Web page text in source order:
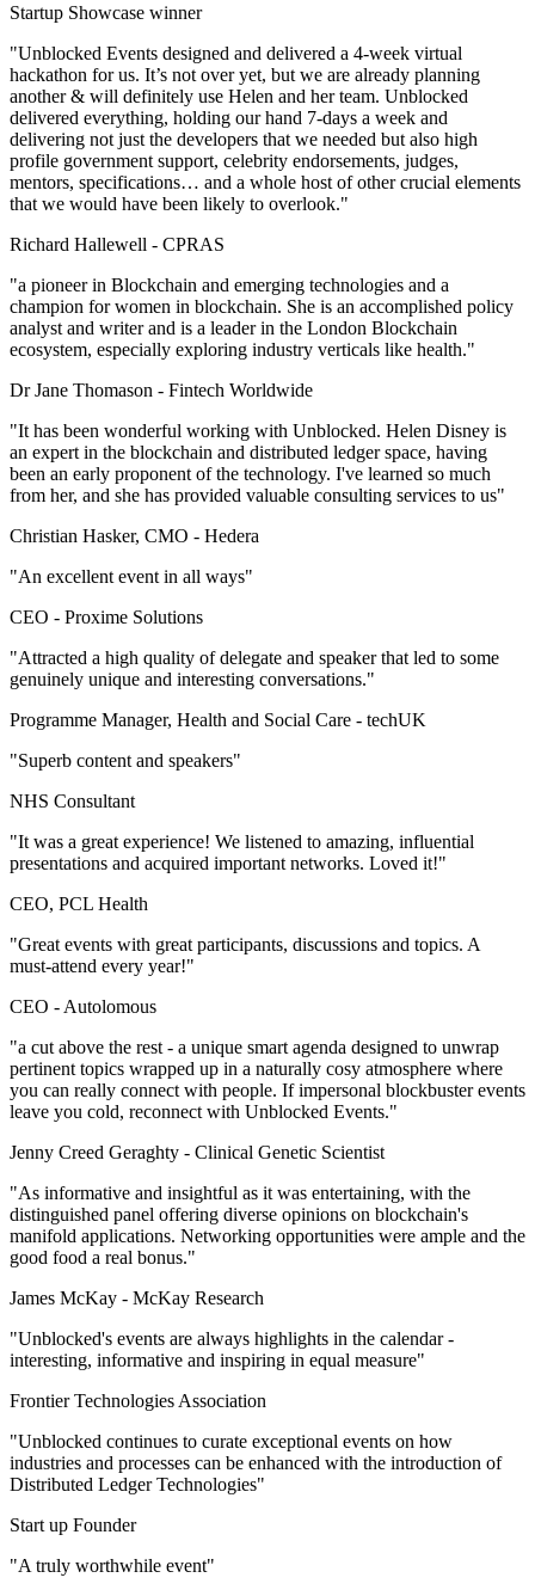
Startup Showcase winner
"Unblocked Events designed and delivered a 4-week virtual
hackathon for us. It’s not over yet, but we are already planning
another & will definitely use Helen and her team. Unblocked
delivered everything, holding our hand 7-days a week and
delivering not just the developers that we needed but also high
profile government support, celebrity endorsements, judges,
mentors, specifications… and a whole host of other crucial elements
that we would have been likely to overlook."
Richard Hallewell - CPRAS
"a pioneer in Blockchain and emerging technologies and a
champion for women in blockchain. She is an accomplished policy
analyst and writer and is a leader in the London Blockchain
ecosystem, especially exploring industry verticals like health."
Dr Jane Thomason - Fintech Worldwide
"It has been wonderful working with Unblocked. Helen Disney is
an expert in the blockchain and distributed ledger space, having
been an early proponent of the technology. I've learned so much
from her, and she has provided valuable consulting services to us"
Christian Hasker, CMO - Hedera
"An excellent event in all ways"
CEO - Proxime Solutions
"Attracted a high quality of delegate and speaker that led to some
genuinely unique and interesting conversations."
Programme Manager, Health and Social Care - techUK
"Superb content and speakers"
NHS Consultant
"It was a great experience! We listened to amazing, influential
presentations and acquired important networks. Loved it!"
CEO, PCL Health
"Great events with great participants, discussions and topics. A
must-attend every year!"
CEO - Autolomous
"a cut above the rest - a unique smart agenda designed to unwrap
pertinent topics wrapped up in a naturally cosy atmosphere where
you can really connect with people. If impersonal blockbuster events
leave you cold, reconnect with Unblocked Events."
Jenny Creed Geraghty - Clinical Genetic Scientist
"As informative and insightful as it was entertaining, with the
distinguished panel offering diverse opinions on blockchain's
manifold applications. Networking opportunities were ample and the
good food a real bonus."
James McKay - McKay Research
"Unblocked's events are always highlights in the calendar -
interesting, informative and inspiring in equal measure"
Frontier Technologies Association
"Unblocked continues to curate exceptional events on how
industries and processes can be enhanced with the introduction of
Distributed Ledger Technologies"
Start up Founder
"A truly worthwhile event"